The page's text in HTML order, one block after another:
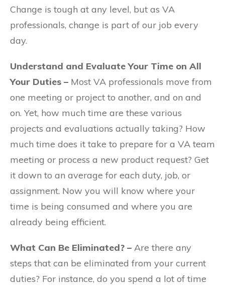
Change is tough at any level, but as VA
professionals, change is part of our job every
day.
Understand and Evaluate Your Time on All
Your Duties – Most VA professionals move from
one meeting or project to another, and on and
on. Yet, how much time are these various
projects and evaluations actually taking? How
much time does it take to prepare for a VA team
meeting or process a new product request? Get
it down to an average for each duty, job, or
assignment. Now you will know where your
time is being consumed and where you are
already being efficient.
What Can Be Eliminated? – Are there any
steps that can be eliminated from your current
duties? For instance, do you spend a lot of time